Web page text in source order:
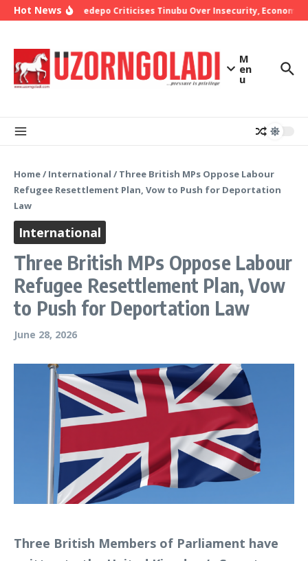
Skip to content
Hot News
Bishop Oyedepo Criticises Tinubu Over Insecurity, Economic
M
en
u
Home/ International / Three British MPs Oppose Labour
Refugee Resettlement Plan, Vow to Push for Deportation
Law
International
Three British MPs Oppose Labour
Refugee Resettlement Plan, Vow
to Push for Deportation Law
June 28, 2026
Three British Members of Parliament have